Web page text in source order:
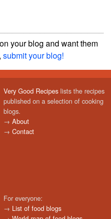
your blog and want them
, submit your blog!
Very Good Recipes lists the recipes
published on a selection of cooking
blogs.
→ About
→ Contact
For everyone:
→ List of food blogs